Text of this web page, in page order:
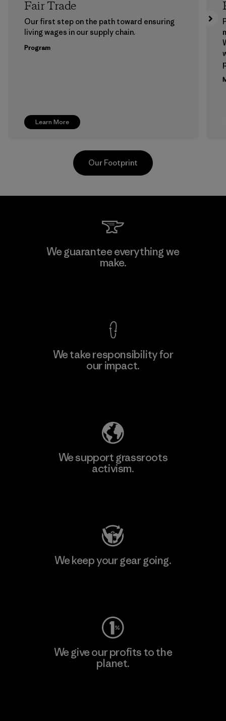
Learn More
Fair Trade
Our first step on the path toward ensuring
living wages in our supply chain.
Program
MAS Active (Pvt) Ltd. - Asialine
Our Footprint
We guarantee everything we
make.
We take responsibility for
our impact.
We support grassroots
activism.
We keep your gear going.
We give our profits to the
planet.